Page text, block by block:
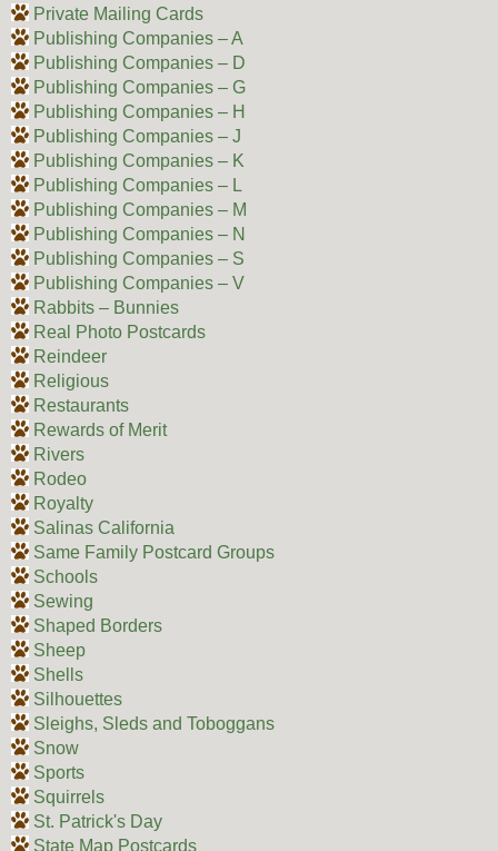
Private Mailing Cards
Publishing Companies – A
Publishing Companies – D
Publishing Companies – G
Publishing Companies – H
Publishing Companies – J
Publishing Companies – K
Publishing Companies – L
Publishing Companies – M
Publishing Companies – N
Publishing Companies – S
Publishing Companies – V
Rabbits – Bunnies
Real Photo Postcards
Reindeer
Religious
Restaurants
Rewards of Merit
Rivers
Rodeo
Royalty
Salinas California
Same Family Postcard Groups
Schools
Sewing
Shaped Borders
Sheep
Shells
Silhouettes
Sleighs, Sleds and Toboggans
Snow
Sports
Squirrels
St. Patrick's Day
State Map Postcards